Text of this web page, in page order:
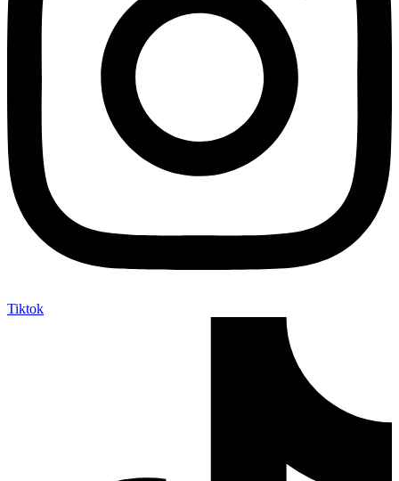
Tiktok